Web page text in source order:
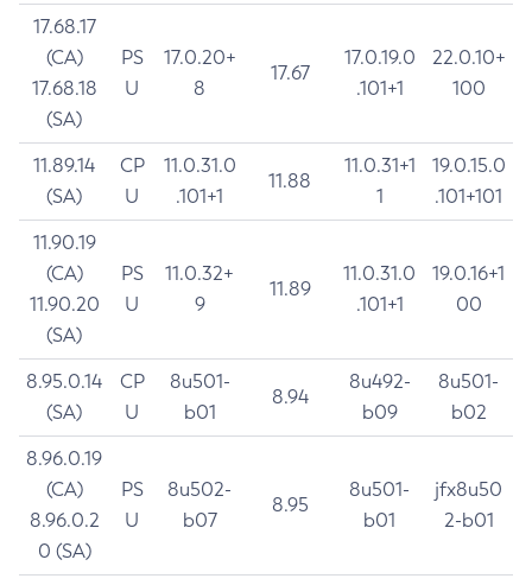
17.68.17
(CA)
17.68.18
(SA)
PS
U
17.0.20+
8
17.67
17.0.19.0
.101+1
22.0.10+
100
11.89.14
(SA)
CP
U
11.0.31.0
.101+1
11.88
11.0.31+1
1
19.0.15.0
.101+101
11.90.19
(CA)
11.90.20
(SA)
PS
U
11.0.32+
9
11.89
11.0.31.0
.101+1
19.0.16+1
00
8.95.0.14
(SA)
CP
U
8u501-
b01
8.94
8u492-
b09
8u501-
b02
8.96.0.19
(CA)
8.96.0.2
0 (SA)
PS
U
8u502-
b07
8.95
8u501-
b01
jfx8u50
2-b01